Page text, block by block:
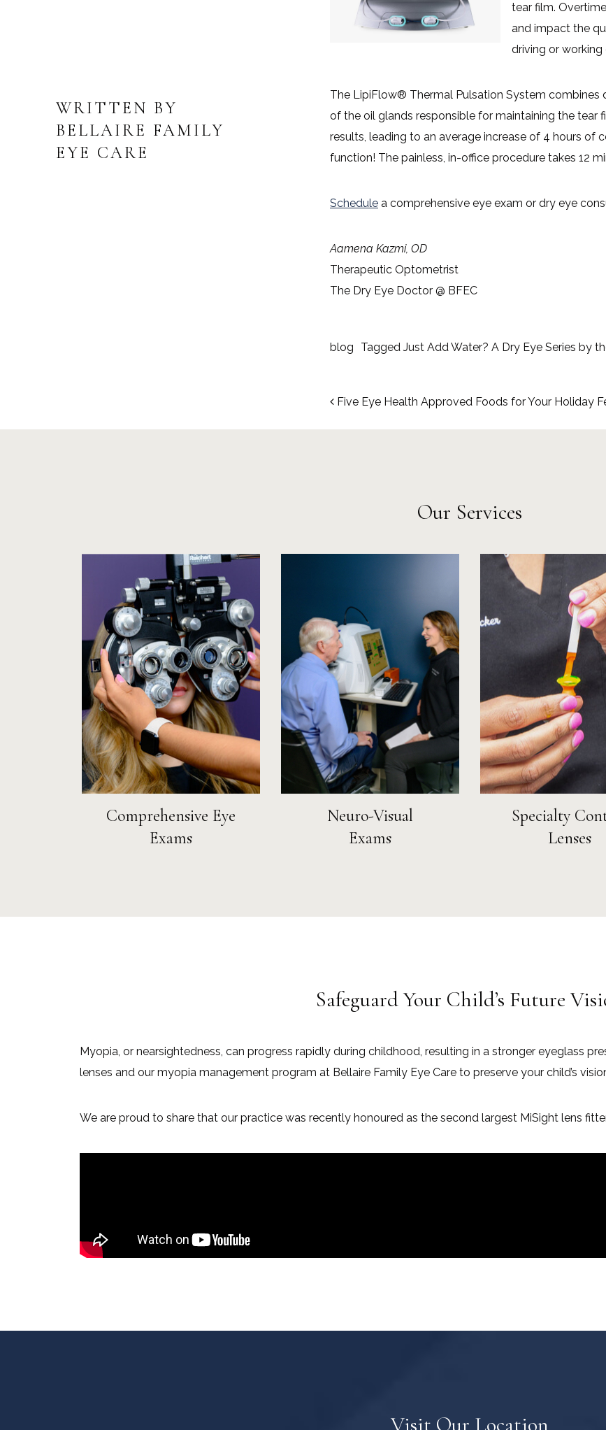
WRITTEN BY
BELLAIRE FAMILY
EYE CARE
tear film.
and impact the
driving or
The LipiFlow® Thermal Pulsation System combines
of the oil glands responsible for maintaining the tear
results, leading to an average increase of 4 hours of
function! The painless, in-office procedure takes 12
Schedule a comprehensive eye exam or dry eye
Aamena Kazmi, OD
Therapeutic Optometrist
The Dry Eye Doctor @ BFEC
blog Tagged Just Add Water? A Dry Eye Series by
Post navigation
Five Eye Health Approved Foods for Your Holiday
Our Services
Comprehensive Eye
Exams
Neuro-Visual
Exams
Specialty
Lenses
Safeguard Your Child’s Future
Myopia, or nearsightedness, can progress rapidly during childhood, resulting in a stronger eyeglass
lenses and our myopia management program at Bellaire Family Eye Care to preserve your child’s
We are proud to share that our practice was recently honoured as the second largest MiSight lens